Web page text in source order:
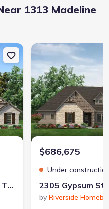
School District
1313 Madeline
2204 Continent Ct, Krum,
2204 Continent Ct, Krum, TX 76249
New construction
$686,675
Under
by Riverside